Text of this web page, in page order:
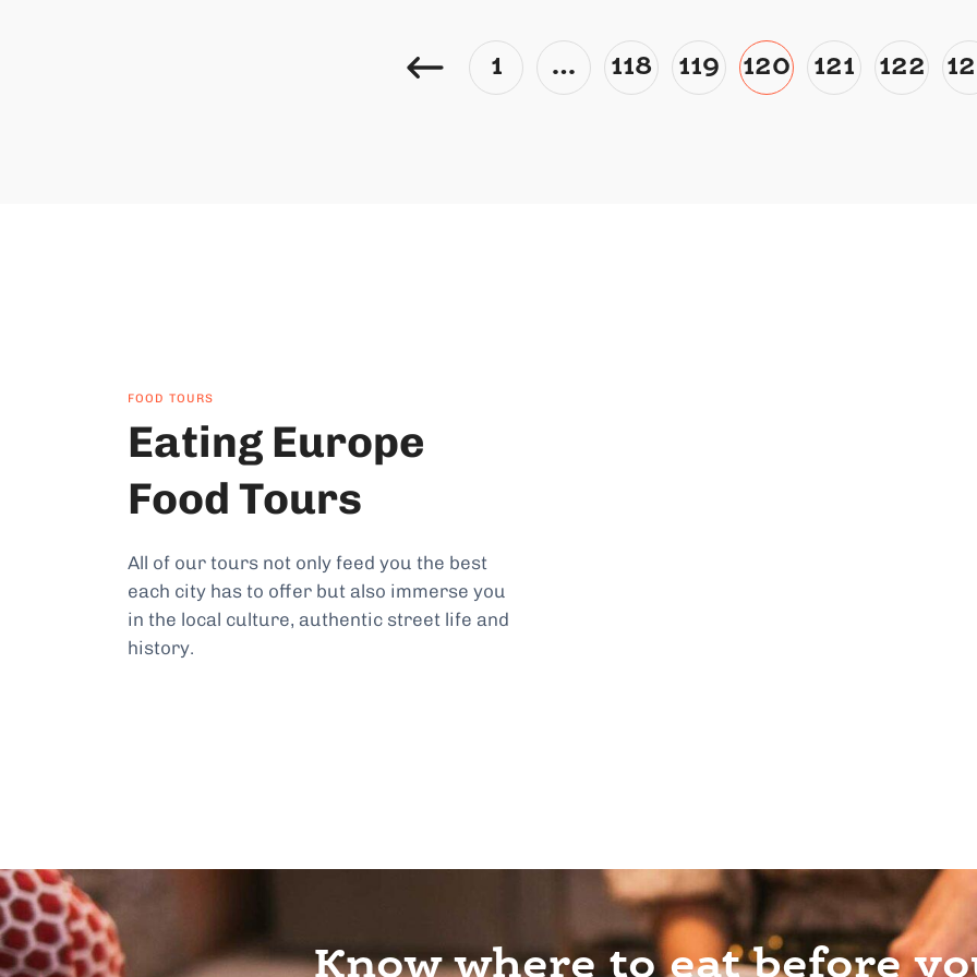
1 … 118 119 120 121 122
FOOD TOURS
Eating Europe
Food Tours
All of our tours not only feed you the best
each city has to offer but also immerse you
in the local culture, authentic street life and
history.
Know where to eat before